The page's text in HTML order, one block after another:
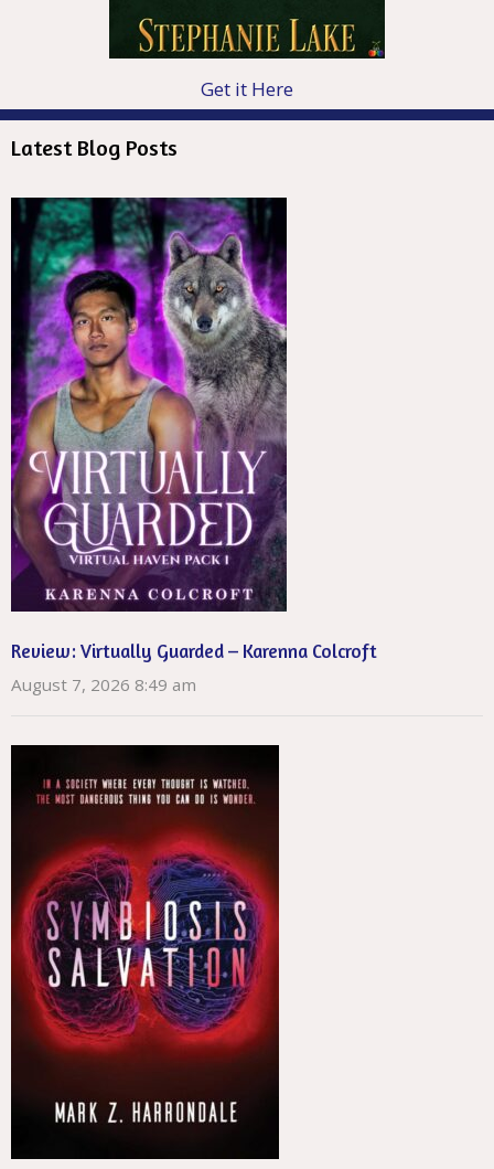
Get it Here
Latest Blog Posts
Review: Virtually Guarded – Karenna Colcroft
August 7, 2026 8:49 am